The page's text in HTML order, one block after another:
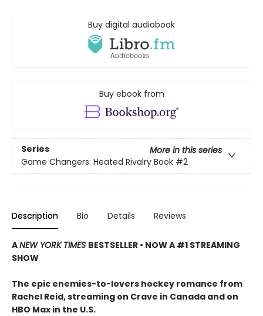
Buy digital audiobook
Buy ebook from
Series
More in this series
Game Changers: Heated Rivalry Book #2
Description Bio Details Reviews
ANEW YORK TIMES BESTSELLER • NOW A #1 STREAMING
SHOW
The epic enemies-to-lovers hockey romance from
Rachel Reid, streaming on Crave in Canada and on
HBO Max in the U.S.